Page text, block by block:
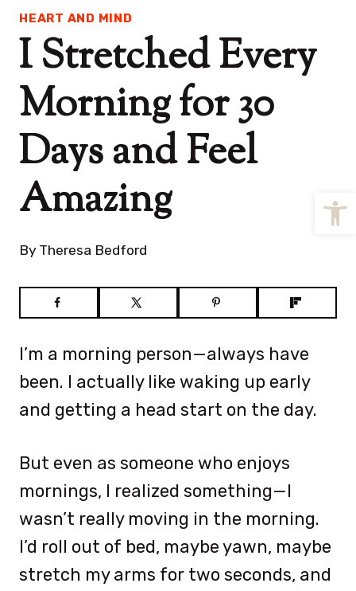
HEART AND MIND
I Stretched Every
Morning for 30
Days and Feel
Amazing
By Theresa Bedford
I’m a morning person—always have
been. I actually like waking up early
and getting a head start on the day.
But even as someone who enjoys
mornings, I realized something—I
wasn’t really moving in the morning.
I’d roll out of bed, maybe yawn, maybe
stretch my arms for two seconds, and